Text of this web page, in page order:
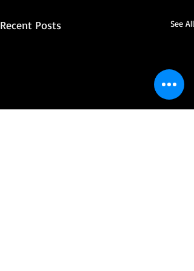
Recent Posts See All